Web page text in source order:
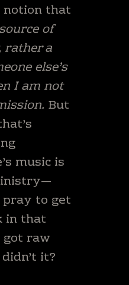
that
of
rather a
else’s
I am not
But
music is
pray to get
in that
got raw
it?